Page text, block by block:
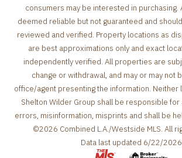
consumers may be interested in purchasing.
deemed reliable but not guaranteed and
reviewed and verified. Property locations as
are best approximations only and exact
independently verified. All properties are
change or withdrawal, and may or may not
office/agent presenting the information. Neither
Shelton Wilder Group shall be responsible for
errors, misinformation, misprints and shall be
©2026 Combined L.A./Westside MLS. All
Data last updated 6/22/2026